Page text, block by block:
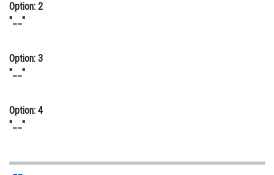
Option: 2
"__"
Option: 3
"__"
Option: 4
"__"